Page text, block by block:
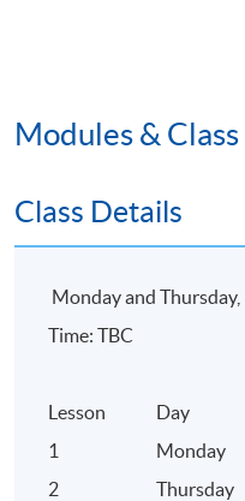
Modules &
Class Details
Monday and Thursday,
Time: TBC
Lesson Day
1
Monday
2
Thursday